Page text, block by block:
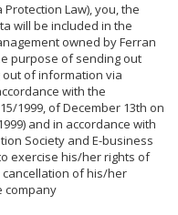
Law), you, the
will be included in the
owned by Ferran
purpose of sending out
of information via
with the
1999, of December 13th on
and in accordance with
Society and E-business
exercise his/her rights of
of his/her
company